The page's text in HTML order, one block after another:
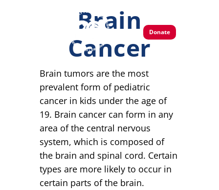
Donate
Brain
Cancer
Brain tumors are the most
prevalent form of pediatric
cancer in kids under the age of
19. Brain cancer can form in any
area of the central nervous
system, which is composed of
the brain and spinal cord. Certain
types are more likely to occur in
certain parts of the brain.